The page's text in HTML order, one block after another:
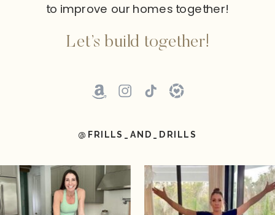
to improve our homes together!
Let’s build together!
@FRILLS_AND_DRILLS